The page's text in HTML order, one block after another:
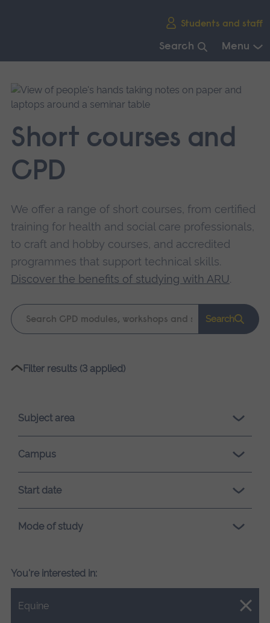
Students and staff
Search Menu
main
navigation.
Short courses and
CPD
We offer a range of short courses, from certified
training for health and social care professionals,
to craft and hobby courses, and accredited
programmes that support technical skills.
Discover the benefits of studying with ARU.
Keyword
search
Search
Please
loading.
Filter results (3 applied)
Subject area
Campus
Start date
Mode of study
You're interested in:
Equine
Close.